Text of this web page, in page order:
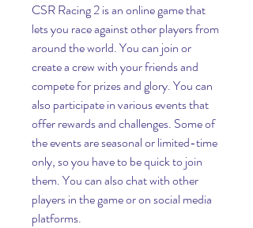
CSR Racing 2 is an online game that
lets you race against other players from
around the world. You can join or
create a crew with your friends and
compete for prizes and glory. You can
also participate in various events that
offer rewards and challenges. Some of
the events are seasonal or limited-time
only, so you have to be quick to join
them. You can also chat with other
players in the game or on social media
platforms.